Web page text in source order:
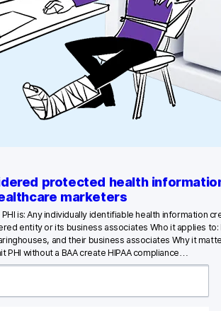
Help center
Community forum
Glossary
Developers & API
Contact
Media
Careers
protected health
marketers
PHI is: Any individually identifiable health information
entity or its business associates Who it applies
and their business associates Why it
PHI without a BAA create HIPAA compliance…